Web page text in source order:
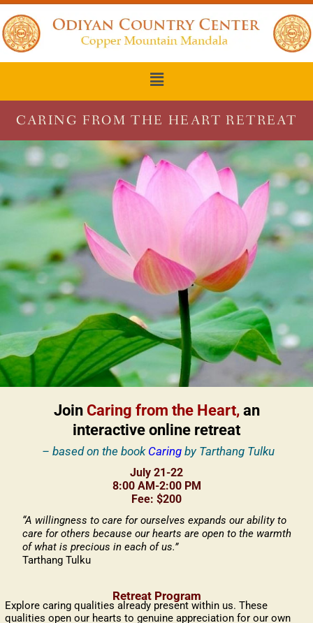
CARING FROM THE HEART RETREAT
Join Caring from the Heart, an
interactive online retreat
– based on the book Caring by Tarthang Tulku
July 21-22
8:00 AM-2:00 PM
Fee: $200
“A willingness to care for ourselves expands our ability to
care for others because our hearts are open to the warmth
of what is precious in each of us.”
Tarthang Tulku
Retreat Program
Explore caring qualities already present within us. These
qualities open our hearts to genuine appreciation for our own